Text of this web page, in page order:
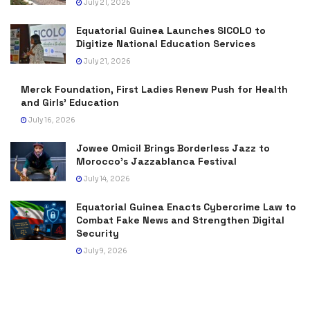
July 21, 2026
Equatorial Guinea Launches SICOLO to
Digitize National Education Services
July 21, 2026
Merck Foundation, First Ladies Renew Push for Health
and Girls’ Education
July 16, 2026
Jowee Omicil Brings Borderless Jazz to
Morocco’s Jazzablanca Festival
July 14, 2026
Equatorial Guinea Enacts Cybercrime Law to
Combat Fake News and Strengthen Digital
Security
July 9, 2026